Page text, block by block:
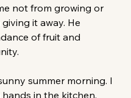
not from growing or
it away. He
of fruit and
summer morning. I
in the kitchen,